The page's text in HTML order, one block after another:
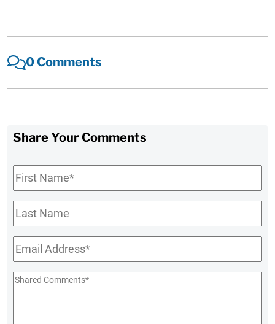
0 Comments
Share Your Comments
First
Name*
Last
Name
Email*
Shared